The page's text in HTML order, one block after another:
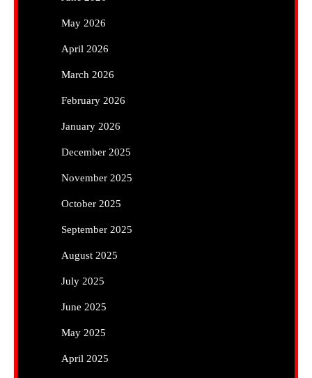
May 2026
April 2026
March 2026
February 2026
January 2026
December 2025
November 2025
October 2025
September 2025
August 2025
July 2025
June 2025
May 2025
April 2025